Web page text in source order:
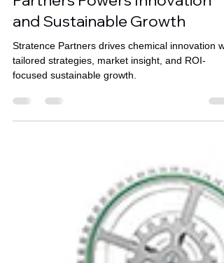
Chemicals: How Stratence
Partners Powers Innovation
and Sustainable Growth
Stratence Partners drives chemical innovation
focused sustainable growth.